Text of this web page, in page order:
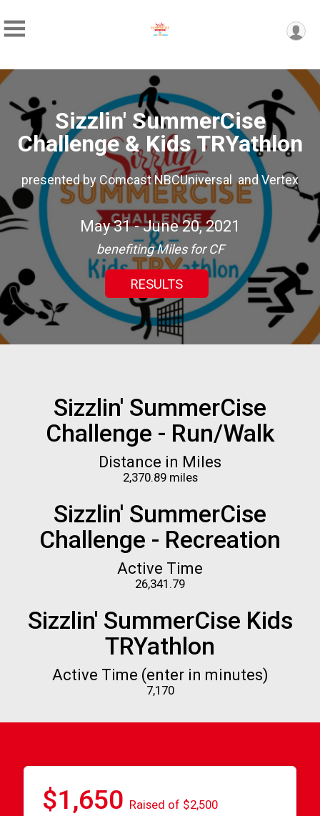
Sizzlin' SummerCise
Challenge & Kids TRYathlon
presented by Comcast NBCUniversal and Vertex
May 31 - June 20, 2021
benefiting Miles for CF
RESULTS
Sizzlin' SummerCise
Challenge - Run/Walk
Distance in Miles
2,370.89 miles
Sizzlin' SummerCise
Challenge - Recreation
Active Time
26,341.79
Sizzlin' SummerCise Kids
TRYathlon
Active Time (enter in minutes)
7,170
$1,650 Raised of $2,500